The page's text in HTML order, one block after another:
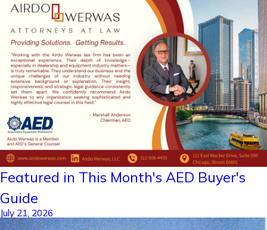
Featured in This Month's AED Buyer's
Guide
July 21, 2026